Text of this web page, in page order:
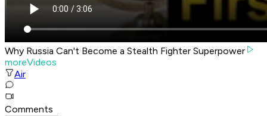
Why Russia Can't Become a Stealth Fighter Superpower
moreVideos
Air
Comments